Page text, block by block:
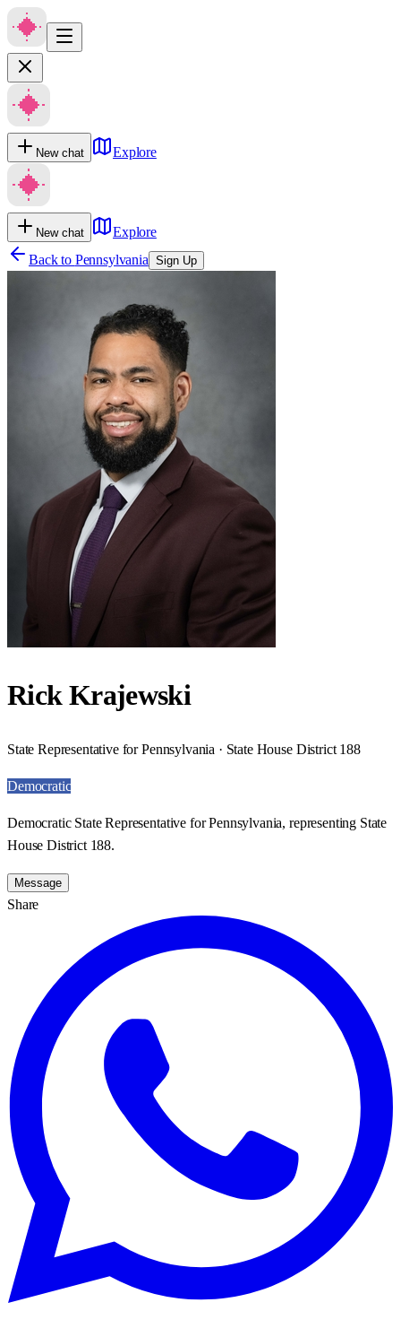
New chat Explore
New chat
Explore
Back to Pennsylvania Sign Up
Rick Krajewski
State Representative for Pennsylvania · State House District 188
Democratic
Democratic State Representative for Pennsylvania, representing State
House District 188.
Message
Share